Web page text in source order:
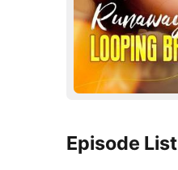
Episode List